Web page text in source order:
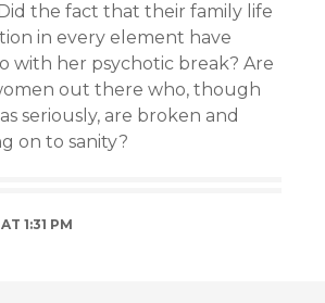
the fact that their family life
in every element have
with her psychotic break? Are
out there who, though
seriously, are broken and
on to sanity?
1:31 PM